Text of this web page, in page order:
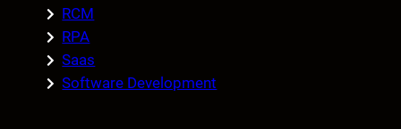
RCM
RPA
Saas
Software Development